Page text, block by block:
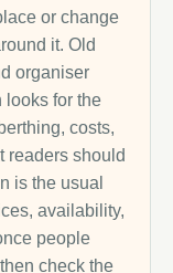
or change
it. Old
organiser
looks for the
costs,
readers should
is the usual
availability,
people
check the